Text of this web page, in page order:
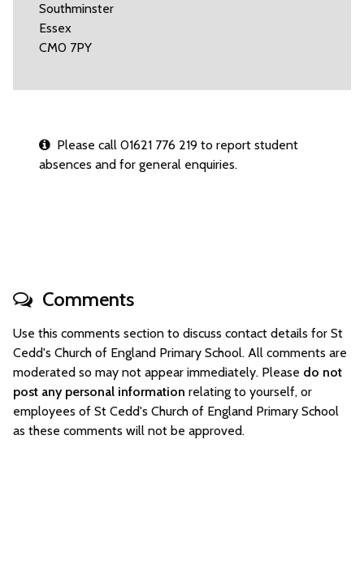
Southminster
Essex
CM0 7PY
Please call 01621 776 219 to report student
absences and for general enquiries.
Comments
Use this comments section to discuss contact details for St
Cedd's Church of England Primary School. All comments are
moderated so may not appear immediately. Please do not
post any personal information relating to yourself, or
employees of St Cedd's Church of England Primary School
as these comments will not be approved.